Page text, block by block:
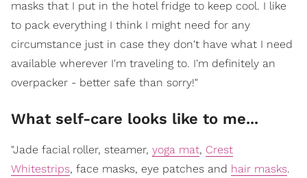
masks that I put in the hotel fridge to keep cool. I like
to pack everything I think I might need for any
circumstance just in case they don't have what I need
available wherever I'm traveling to. I'm definitely an
overpacker - better safe than sorry!"
What self-care looks like to me...
"Jade facial roller, steamer, yoga mat, Crest
Whitestrips, face masks, eye patches and hair masks.